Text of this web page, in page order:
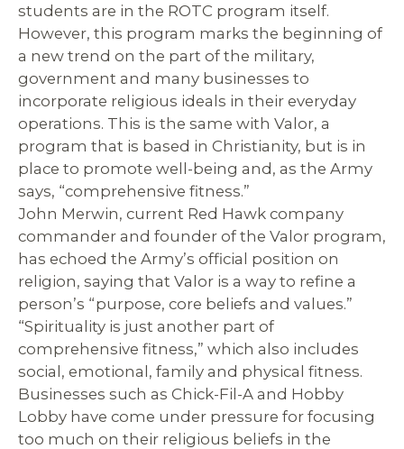
students are in the ROTC program itself.
However, this program marks the beginning of
a new trend on the part of the military,
government and many businesses to
incorporate religious ideals in their everyday
operations. This is the same with Valor, a
program that is based in Christianity, but is in
place to promote well-being and, as the Army
says, “comprehensive fitness.”
John Merwin, current Red Hawk company
commander and founder of the Valor program,
has echoed the Army’s official position on
religion, saying that Valor is a way to refine a
person’s “purpose, core beliefs and values.”
“Spirituality is just another part of
comprehensive fitness,” which also includes
social, emotional, family and physical fitness.
Businesses such as Chick-Fil-A and Hobby
Lobby have come under pressure for focusing
too much on their religious beliefs in the